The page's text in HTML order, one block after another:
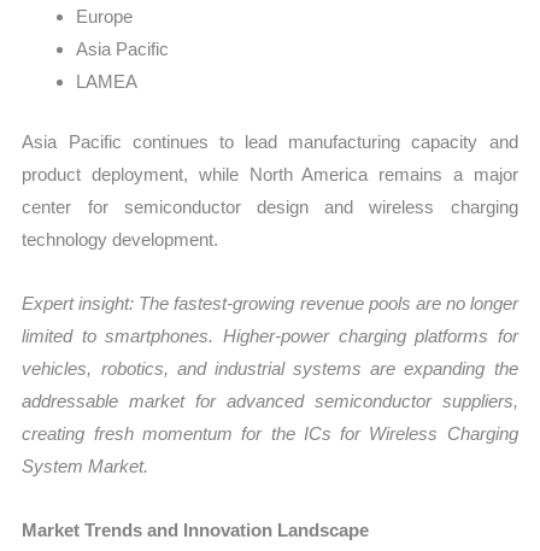
Europe
Asia Pacific
LAMEA
Asia Pacific continues to lead manufacturing capacity and
product deployment, while North America remains a major
center for semiconductor design and wireless charging
technology development.
Expert insight: The fastest-growing revenue pools are no longer
limited to smartphones. Higher-power charging platforms for
vehicles, robotics, and industrial systems are expanding the
addressable market for advanced semiconductor suppliers,
creating fresh momentum for the ICs for Wireless Charging
System Market.
Market Trends and Innovation Landscape